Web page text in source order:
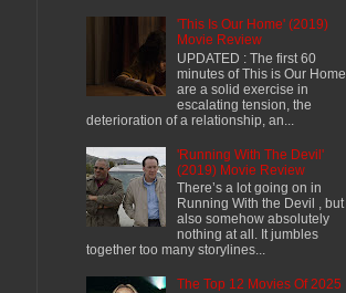
'This Is Our Home' (2019)
Movie Review
UPDATED : The first 60
minutes of This is Our Home
are a solid exercise in
escalating tension, the
deterioration of a relationship, an...
'Running With The Devil'
(2019) Movie Review
There’s a lot going on in
Running With the Devil , but
also somehow absolutely
nothing at all. It jumbles
together too many storylines...
The Top 12 Movies Of 2025